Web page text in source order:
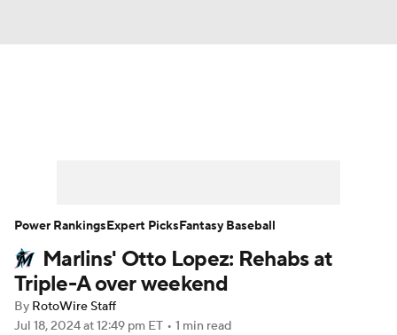
Player Search Stats Injury Report
Marlins' Otto Lopez: Rehabs at
Triple-A over weekend
By RotoWire Staff
Jul 18, 2024at 12:49 pm ET • 1 min read
Power RankingsExpert PicksFantasy Baseball